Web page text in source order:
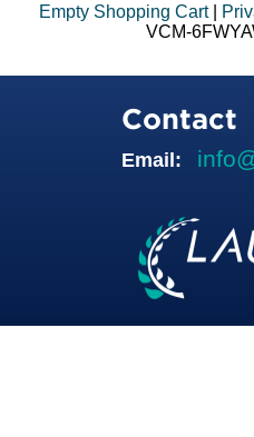
Empty Shopping Cart|
VCM-
Contact
Email: